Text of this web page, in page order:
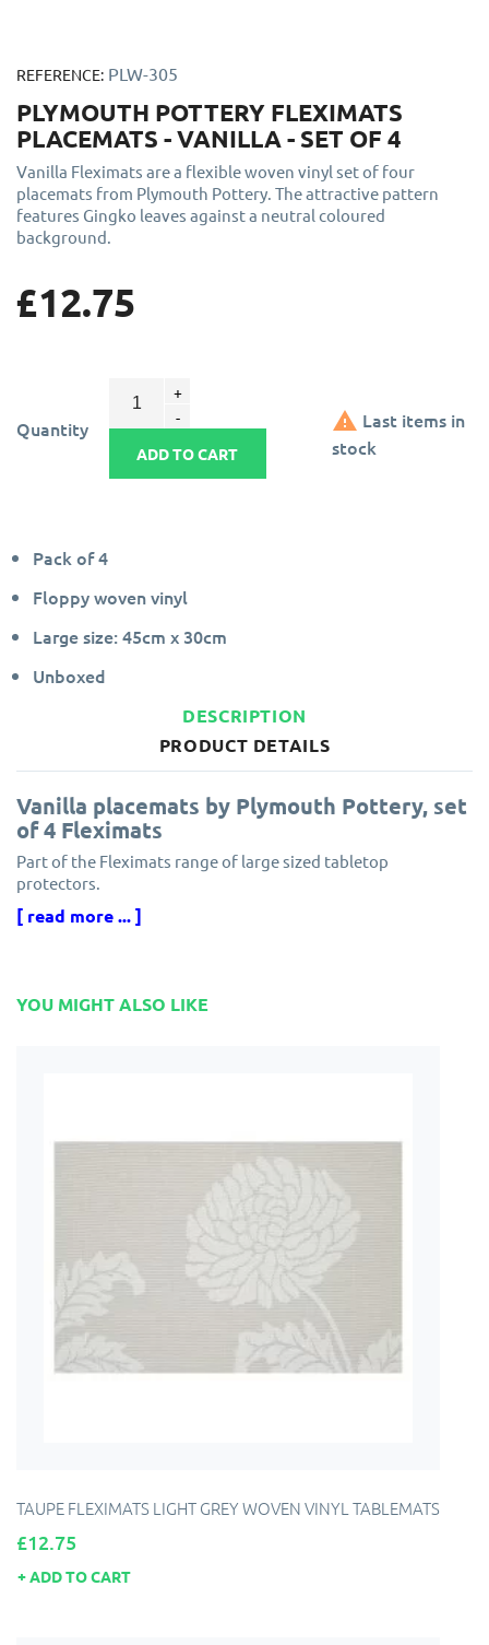
REFERENCE: PLW-305
PLYMOUTH POTTERY FLEXIMATS
PLACEMATS - VANILLA - SET OF 4
Vanilla Fleximats are a flexible woven vinyl set of four
placemats from Plymouth Pottery. The attractive pattern
features Gingko leaves against a neutral coloured
background.
£12.75
Quantity
ADD TO CART
 Last items in
stock
Pack of 4
Floppy woven vinyl
Large size: 45cm x 30cm
Unboxed
DESCRIPTION
PRODUCT DETAILS
Vanilla placemats by Plymouth Pottery, set
of 4 Fleximats
Part of the Fleximats range of large sized tabletop
protectors.
Flexible woven vinyl tablemats, made from a floppy material,
side lighter than the other.
[ read more ... ]
YOU MIGHT ALSO LIKE
TAUPE FLEXIMATS LIGHT GREY WOVEN VINYL TABLEMATS
Price
£12.75
ADD TO CART